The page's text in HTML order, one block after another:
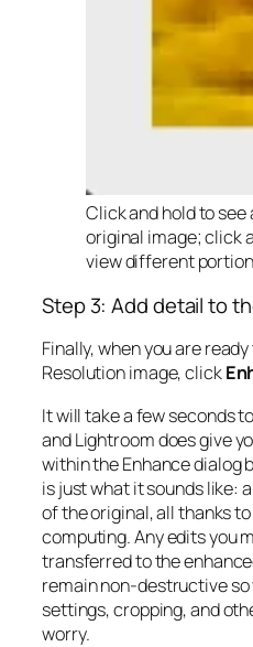
Click and hold to
original image; click
view different
Step 3: Add detail to
Finally, when you are
Resolution image, click
It will take a few seconds
and Lightroom does give
within the Enhance dialog
is just what it sounds like:
of the original, all thanks
computing. Any edits you
transferred to the
remain non-destructive
settings, cropping, and
worry.